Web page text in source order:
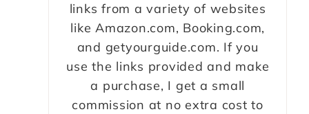
links from a variety of websites
like Amazon.com, Booking.com,
and getyourguide.com. If you
use the links provided and make
a purchase, I get a small
commission at no extra cost to